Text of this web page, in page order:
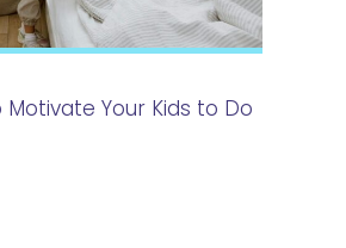
Your Kids to Do